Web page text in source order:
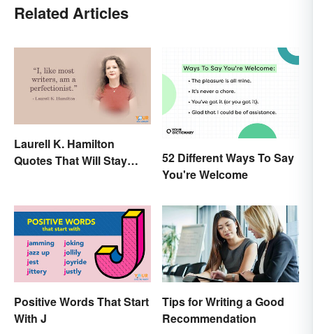
Related Articles
Laurell K. Hamilton
Quotes That Will Stay
52 Different Ways To Say
You're Welcome
Positive Words That Start
With J
Tips for Writing a Good
Recommendation